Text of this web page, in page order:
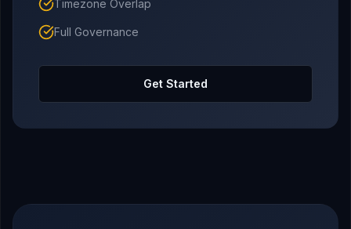
Timezone Overlap
Full Governance
Get Started